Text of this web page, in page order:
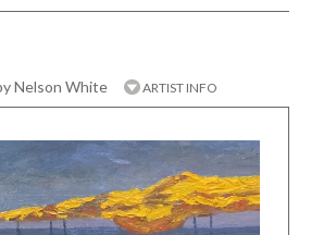
Nelson White ARTIST INFO